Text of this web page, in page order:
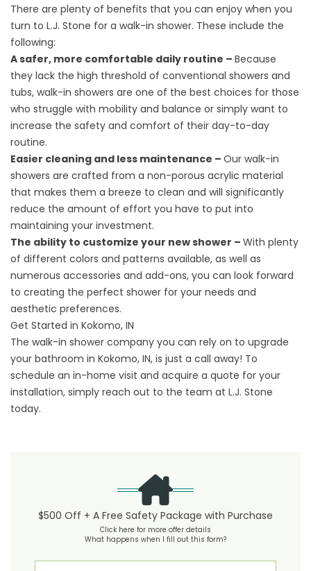
There are plenty of benefits that you can enjoy when you
turn to L.J. Stone for a walk-in shower. These include the
following:
A safer, more comfortable daily routine – Because
they lack the high threshold of conventional showers and
tubs, walk-in showers are one of the best choices for those
who struggle with mobility and balance or simply want to
increase the safety and comfort of their day-to-day
routine.
Easier cleaning and less maintenance – Our walk-in
showers are crafted from a non-porous acrylic material
that makes them a breeze to clean and will significantly
reduce the amount of effort you have to put into
maintaining your investment.
The ability to customize your new shower – With plenty
of different colors and patterns available, as well as
numerous accessories and add-ons, you can look forward
to creating the perfect shower for your needs and
aesthetic preferences.
Get Started in Kokomo, IN
The walk-in shower company you can rely on to upgrade
your bathroom in Kokomo, IN, is just a call away! To
schedule an in-home visit and acquire a quote for your
installation, simply reach out to the team at L.J. Stone
today.
$500 Off + A Free Safety Package with Purchase
Click here for more offer details
What happens when I fill out this form?
First Name